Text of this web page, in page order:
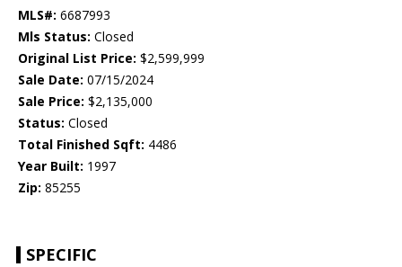
MLS#: 6687993
Mls Status: Closed
Original List Price: $2,599,999
Sale Date: 07/15/2024
Sale Price: $2,135,000
Status: Closed
Total Finished Sqft: 4486
Year Built: 1997
Zip: 85255
SPECIFIC